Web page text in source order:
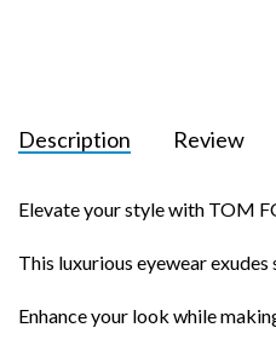
Description Review
Elevate your style with TOM
This luxurious eyewear
Enhance your look while